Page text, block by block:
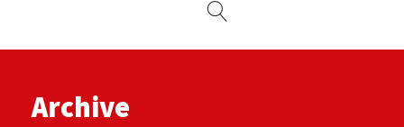
Archive